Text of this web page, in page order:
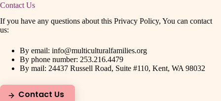
Contact Us
If you have any questions about this Privacy Policy, You can contact
us:
By email: info@multiculturalfamilies.org
By phone number: 253.216.4479
By mail: 24437 Russell Road, Suite #110, Kent, WA 98032
Contact Us